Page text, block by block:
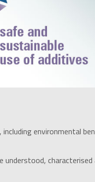
environmental
characterised